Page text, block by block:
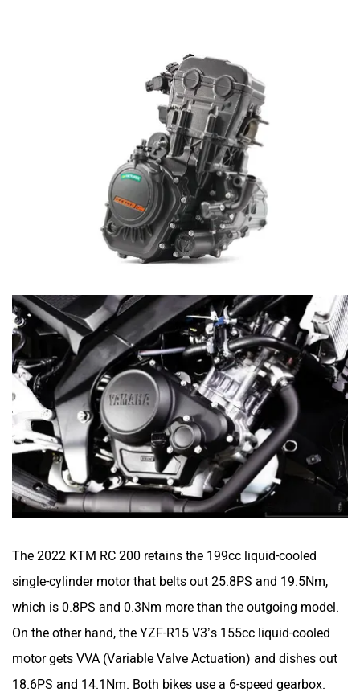
The 2022 KTM RC 200 retains the 199cc liquid-cooled
single-cylinder motor that belts out 25.8PS and 19.5Nm,
which is 0.8PS and 0.3Nm more than the outgoing model.
On the other hand, the YZF-R15 V3’s 155cc liquid-cooled
motor gets VVA (Variable Valve Actuation) and dishes out
18.6PS and 14.1Nm. Both bikes use a 6-speed gearbox.